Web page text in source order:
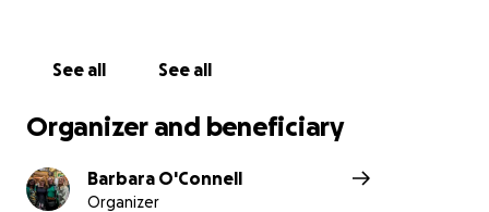
See all See all
Organizer and beneficiary
Barbara O'Connell
Organizer